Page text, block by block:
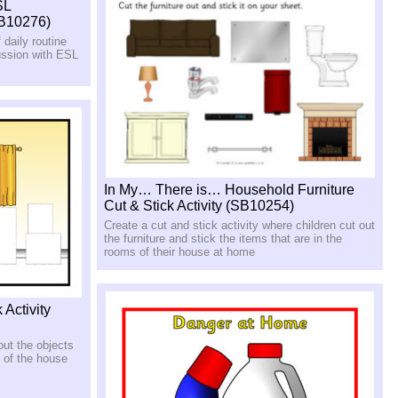
daily routine
with ESL
In My… There is… Household Furniture
Cut & Stick Activity (SB10254)
Create a cut and stick activity where children cut out
the furniture and stick the items that are in the
rooms of their house at home
Activity
the objects
the house